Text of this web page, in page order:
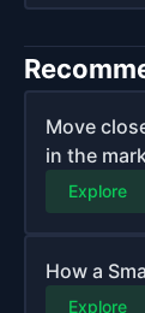
Move
in the
Explore
How a
Explore